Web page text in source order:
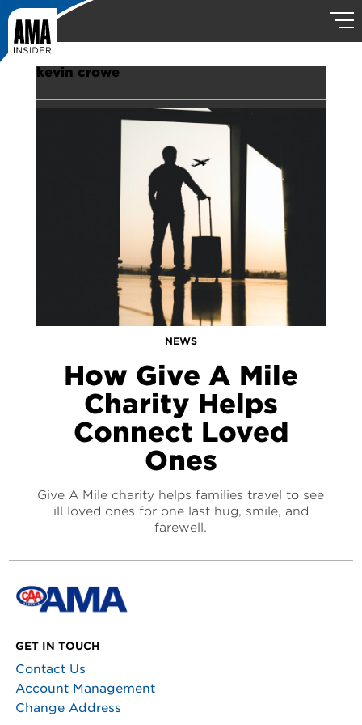
kevin crowe
NEWS
How Give A Mile
Charity Helps
Connect Loved
Ones
Give A Mile charity helps families travel to see
ill loved ones for one last hug, smile, and
farewell.
GET IN TOUCH
Contact Us
Account Management
Change Address